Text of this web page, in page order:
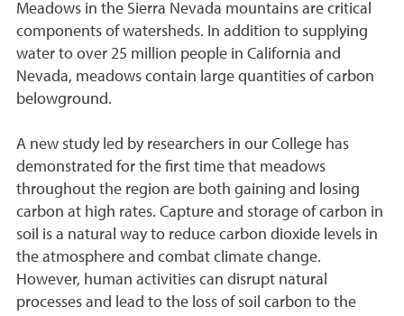
Meadows in the Sierra Nevada mountains are critical
components of watersheds. In addition to supplying
water to over 25 million people in California and
Nevada, meadows contain large quantities of carbon
belowground.
A new study led by researchers in our College has
demonstrated for the first time that meadows
throughout the region are both gaining and losing
carbon at high rates. Capture and storage of carbon in
soil is a natural way to reduce carbon dioxide levels in
the atmosphere and combat climate change.
However, human activities can disrupt natural
processes and lead to the loss of soil carbon to the